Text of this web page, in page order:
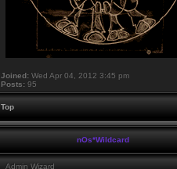
Joined:Wed Apr 04, 2012 3:45 pm
Posts:95
Top
nOs*Wildcard
Admin Wizard